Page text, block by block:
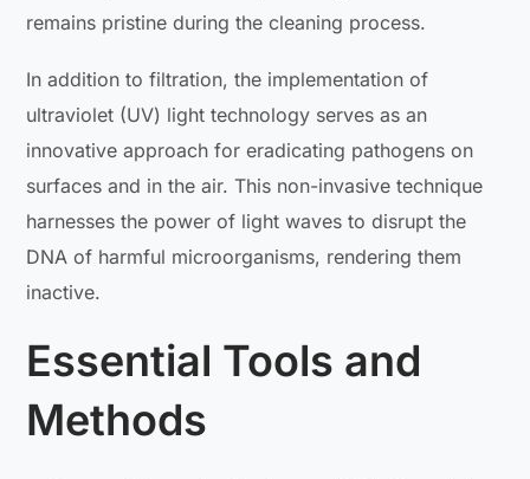
remains pristine during the cleaning process.
In addition to filtration, the implementation of
ultraviolet (UV) light technology serves as an
innovative approach for eradicating pathogens on
surfaces and in the air. This non-invasive technique
harnesses the power of light waves to disrupt the
DNA of harmful microorganisms, rendering them
inactive.
Essential Tools and
Methods